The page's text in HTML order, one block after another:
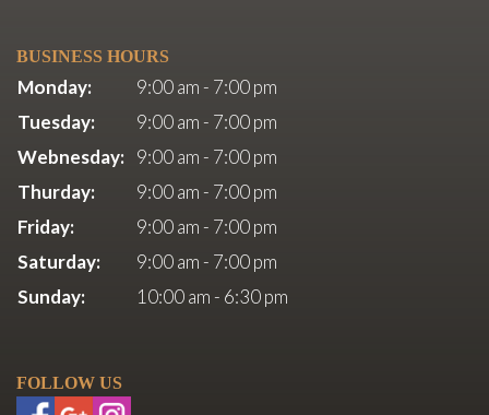
BUSINESS HOURS
Monday:
9:00 am - 7:00 pm
Tuesday:
9:00 am - 7:00 pm
Webnesday: 9:00 am - 7:00 pm
Thurday:
9:00 am - 7:00 pm
Friday:
9:00 am - 7:00 pm
Saturday:
9:00 am - 7:00 pm
Sunday:
10:00 am - 6:30 pm
FOLLOW US